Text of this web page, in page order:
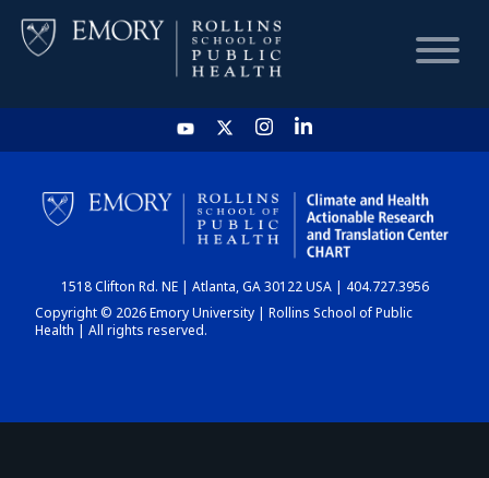
HOME
CHART
DASHBOARD
1518 Clifton Rd. NE | Atlanta, GA 30122 USA | 404.727.3956
Copyright © 2026 Emory University | Rollins School of Public
Health | All rights reserved.